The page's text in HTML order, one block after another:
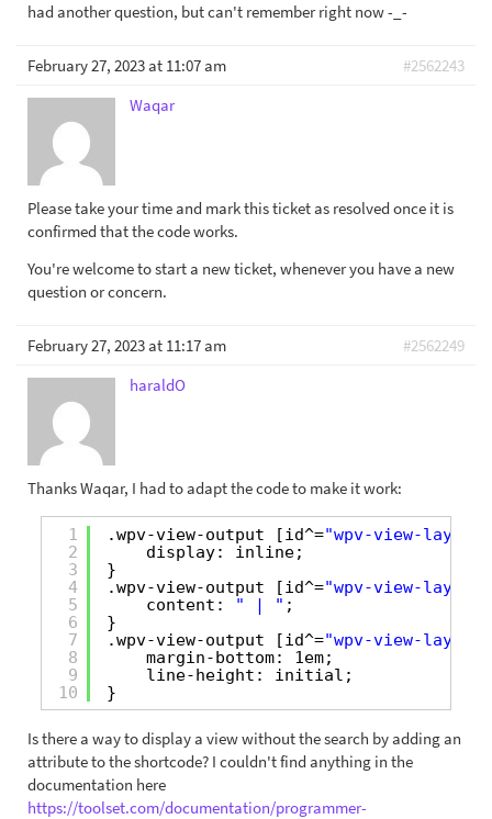
had another question, but can't remember right now -_-
February 27, 2023 at 11:07 am
#2562243
Waqar
Please take your time and mark this ticket as resolved once it is
confirmed that the code works.
You're welcome to start a new ticket, whenever you have a new
question or concern.
February 27, 2023 at 11:17 am
#2562249
haraldO
Thanks Waqar, I had to adapt the code to make it work:
1
2
3
4
5
6
7
8
9
10
.wpv-view-output [id^="wpv-view-
display: inline;
}
.wpv-view-output [id^="wpv-view-
content:
" | " ;
}
.wpv-view-output [id^="wpv-view-
margin-bottom: 1em;
line-height: initial;
}
Is there a way to display a view without the search by adding an
attribute to the shortcode? I couldn't find anything in the
documentation here
https://toolset.com/documentation/programmer-